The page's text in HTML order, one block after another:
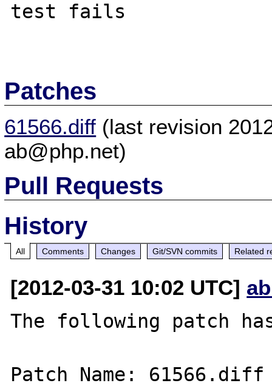
test fails
Patches
61566.diff (last revision
ab@php.net)
Pull Requests
History
All Comments Changes Git/SVN commits Related
[2012-03-31 10:02 UTC]
The following patch
Patch Name: 61566.diff